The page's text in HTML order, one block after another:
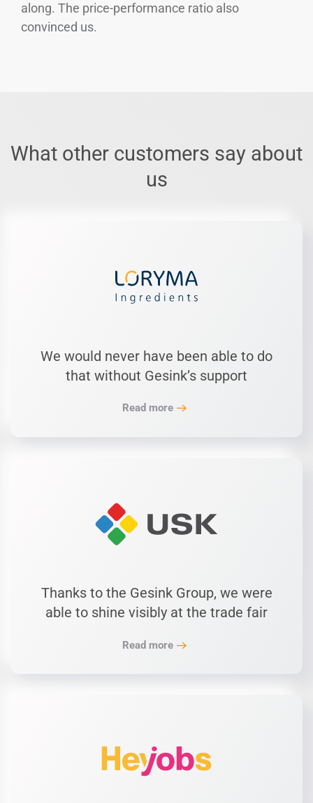
along. The price-performance ratio also
convinced us.
What other customers say about
us
We would never have been able to do
that without Gesink’s support
Read more
Thanks to the Gesink Group, we were
able to shine visibly at the trade fair
Read more